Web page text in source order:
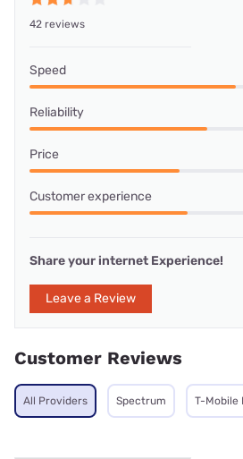
42 reviews
Speed
Reliability
Price
Customer experience
Share your internet Experience!
Leave a Review
Customer Reviews
All Providers Spectrum T-Mobile